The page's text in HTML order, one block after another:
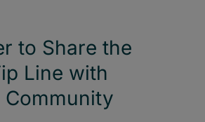
to Share the
Line with
Community